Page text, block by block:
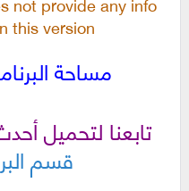
this version
مساحة البرنامج 38 ميجا
تابعنا لتحميل
قسم